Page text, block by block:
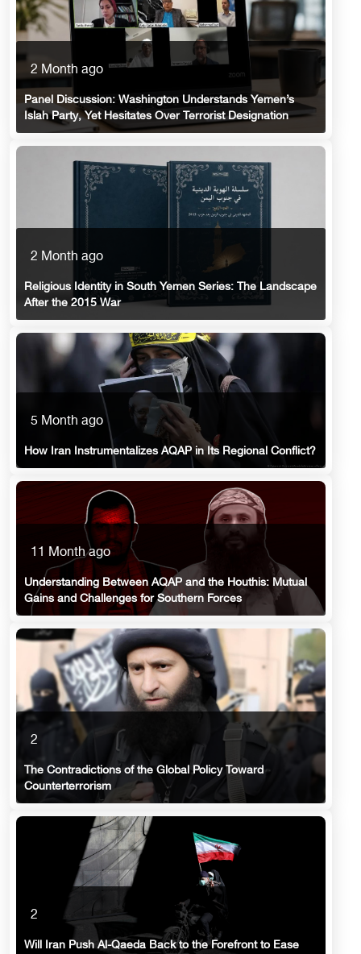
2 Month ago
Panel Discussion: Washington Understands Yemen’s
Islah Party, Yet Hesitates Over Terrorist Designation
2 Month ago
Religious Identity in South Yemen Series: The Landscape
After the 2015 War
5 Month ago
How Iran Instrumentalizes AQAP in Its Regional Conflict?
11 Month ago
Understanding Between AQAP and the Houthis: Mutual
Gains and Challenges for Southern Forces
2
The Contradictions of the Global Policy Toward
Counterterrorism
2
Will Iran Push Al-Qaeda Back to the Forefront to Ease